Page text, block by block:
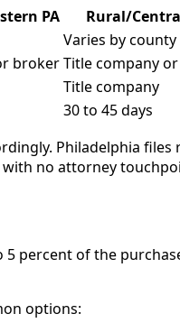
PA
Rural/
Varies by county
brokerTitle company
Title company
30 to 45 days
Philadelphia
no attorney
percent of the
options: